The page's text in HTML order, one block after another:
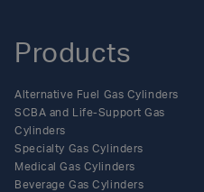
Products
Alternative Fuel Gas Cylinders
SCBA and Life-Support Gas
Cylinders
Specialty Gas Cylinders
Medical Gas Cylinders
Beverage Gas Cylinders